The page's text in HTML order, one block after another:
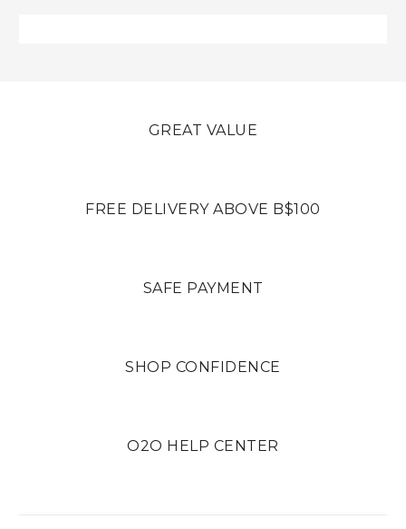
GREAT VALUE
FREE DELIVERY ABOVE B$100
SAFE PAYMENT
SHOP CONFIDENCE
O2O HELP CENTER